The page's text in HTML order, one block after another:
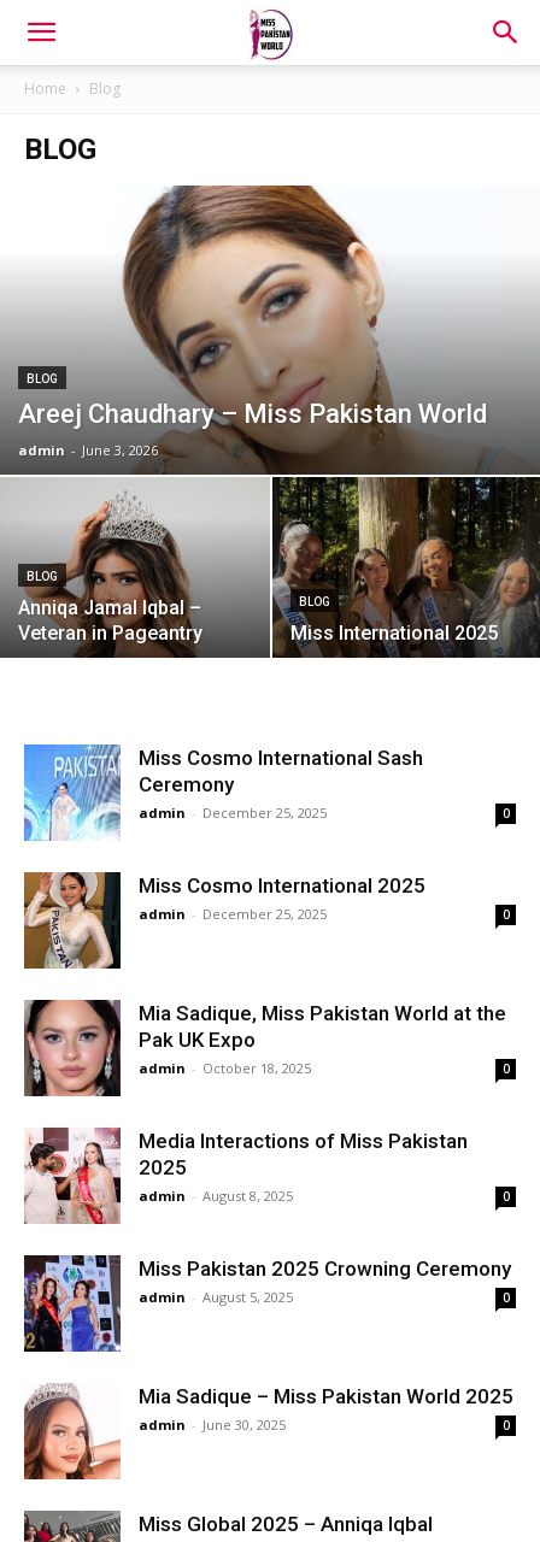
Home Blog
BLOG
BLOG
Areej Chaudhary – Miss Pakistan World
admin - June 3, 2026
BLOG
Anniqa Jamal Iqbal –
Veteran in Pageantry
BLOG
Miss International 2025
Miss Cosmo International Sash
Ceremony
admin - December 25, 2025 0
Miss Cosmo International 2025
admin - December 25, 2025 0
Mia Sadique, Miss Pakistan World at the
Pak UK Expo
admin - October 18, 2025 0
Media Interactions of Miss Pakistan
2025
admin - August 8, 2025 0
Miss Pakistan 2025 Crowning Ceremony
admin - August 5, 2025 0
Mia Sadique – Miss Pakistan World 2025
admin - June 30, 2025 0
Miss Global 2025 – Anniqa Iqbal